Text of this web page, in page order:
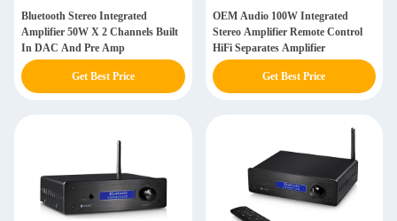
Bluetooth Stereo Integrated
Amplifier 50W X 2 Channels Built
In DAC And Pre Amp
Get Best Price
OEM Audio 100W Integrated
Stereo Amplifier Remote Control
HiFi Separates Amplifier
Get Best Price